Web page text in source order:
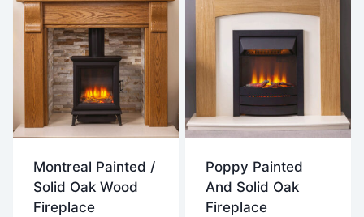
Montreal Painted /
Solid Oak Wood
Fireplace
Poppy Painted
And Solid Oak
Fireplace